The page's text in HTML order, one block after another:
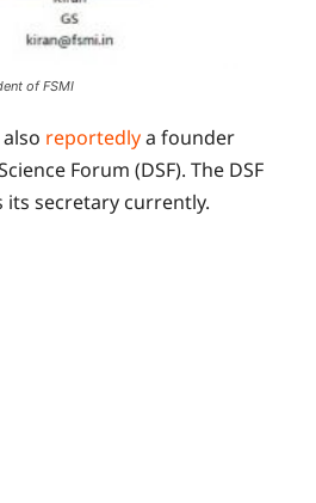
of FSMI
reportedlya founder
Forum (DSF). The DSF
its secretary currently.